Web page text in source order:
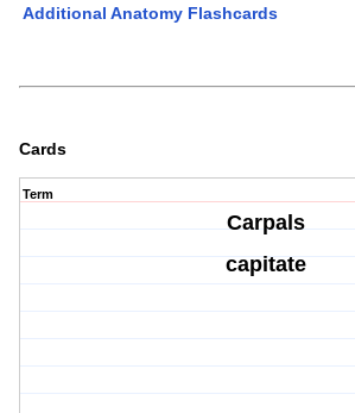
Additional Anatomy Flashcards
Cards
Term
Carpals
capitate